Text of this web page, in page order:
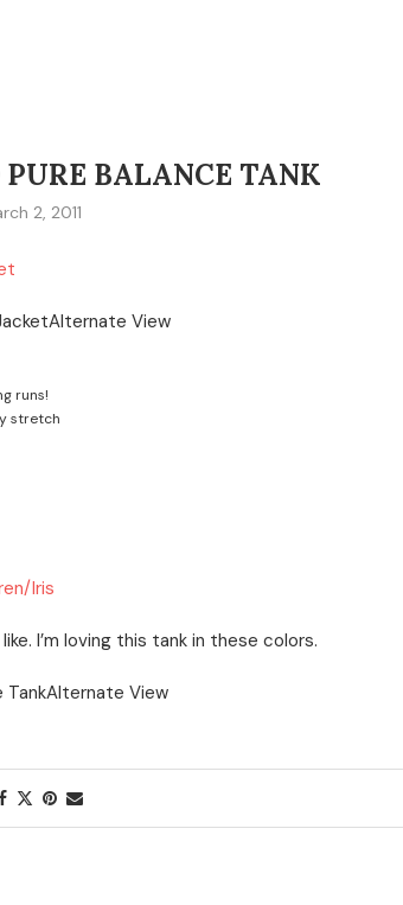
BALANCE TANK
2, 2011
runs!
stretch
Iris
I’m loving this tank in these colors.